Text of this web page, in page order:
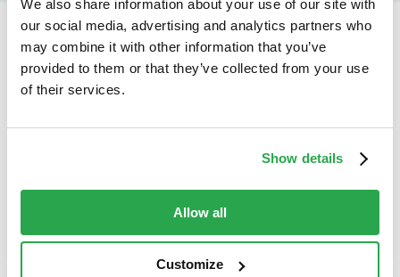
We also share information about your use of our site with
our social media, advertising and analytics partners who
may combine it with other information that you’ve
provided to them or that they’ve collected from your use
of their services.
Show details
Allow all
Customize
Continue reading...
NEWS
surrender: Personal info
revisions needed to Digital ID
rules
South Africa is on the cusp of a major shift